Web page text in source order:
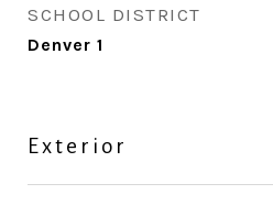
SCHOOL DISTRICT
Denver 1
Exterior